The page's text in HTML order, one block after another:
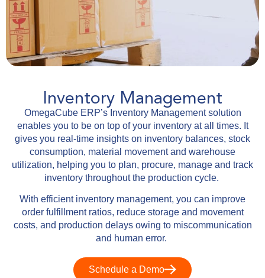
Inventory Management
OmegaCube ERP’s Inventory Management solution
enables you to be on top of your inventory at all times. It
gives you real-time insights on inventory balances, stock
consumption, material movement and warehouse
utilization, helping you to plan, procure, manage and track
inventory throughout the production cycle.
With efficient inventory management, you can improve
order fulfillment ratios, reduce storage and movement
costs, and production delays owing to miscommunication
and human error.
Schedule a Demo